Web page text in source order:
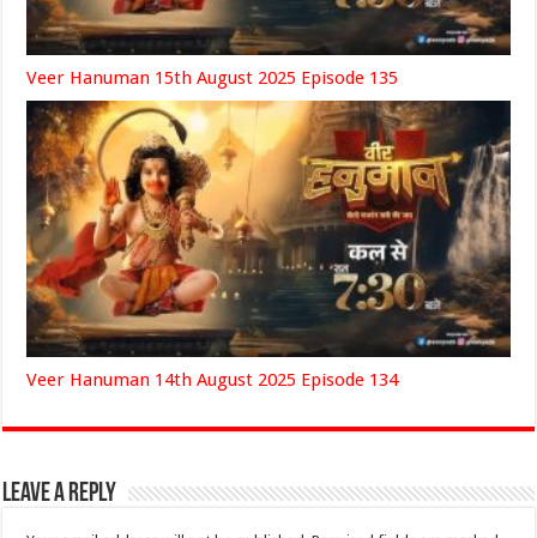
Veer Hanuman 15th August 2025 Episode 135
Veer Hanuman 14th August 2025 Episode 134
Leave a Reply